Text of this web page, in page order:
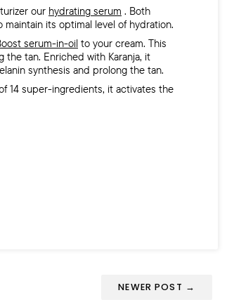
our hydrating serum . Both
its optimal level of hydration.
serum-in-oil to your cream. This
tan. Enriched with Karanja, it
synthesis and prolong the tan.
14 super-ingredients, it activates the
NEWER POST →